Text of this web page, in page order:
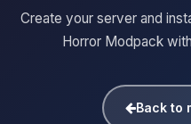
Create your server and
Horror Modpack
Back to